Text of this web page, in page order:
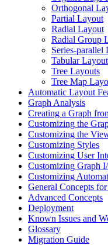
Orthogonal
Partial Layout
Radial Layout
Radial Group
Series-parallel
Tabular Layout
Tree Layouts
Tree Map
Automatic Layout
Graph Analysis
Creating a Graph
Customizing the
Customizing the
Customizing Styles
Customizing User
Customizing Graph
Customizing
General Concepts
Advanced Concepts
Deployment
Known Issues and
Glossary
Migration Guide